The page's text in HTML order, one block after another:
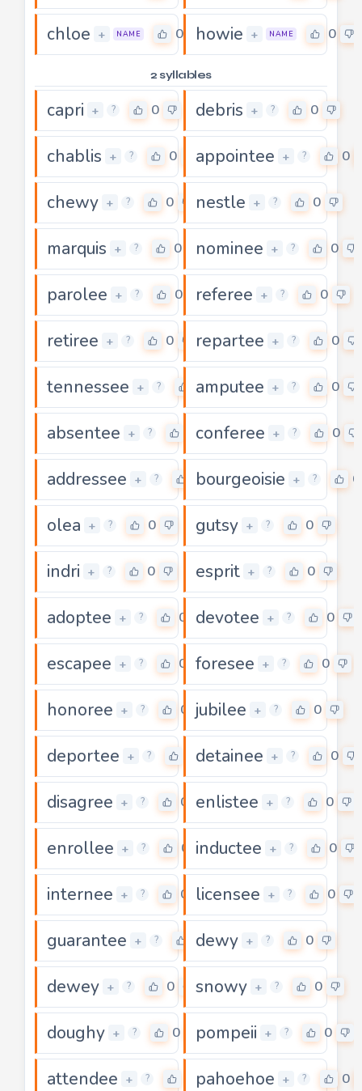
chloe + NAME 0 howie + NAME 0
2 syllables
capri + ? 0 debris + ? 0
chablis + ? 0 appointee + ? 0
chewy + ? 0 nestle + ? 0
marquis + ? 0 nominee + ? 0
parolee + ? 0 referee + ? 0
retiree + ? 0 repartee + ? 0
tennessee + ? 0
amputee + ? 0
absentee + ? conferee + ? 0
addressee + ? 0
bourgeoisie + ? 0
olea + ? 0 gutsy + ? 0
indri + ? 0 esprit + ? 0
adoptee + ? 0 devotee + ? 0
escapee + ? 0 foresee + ? 0
honoree + ? 0 jubilee + ? 0
deportee + ? detainee + ? 0
disagree + ? 0 enlistee + ? 0
enrollee + ? 0 inductee + ? 0
internee + ? 0 licensee + ? 0
guarantee + ? 0
dewy + ? 0
dewey + ? 0 snowy + ? 0
doughy + ? 0 pompeii + ? 0
attendee + ? pahoehoe + ? 0